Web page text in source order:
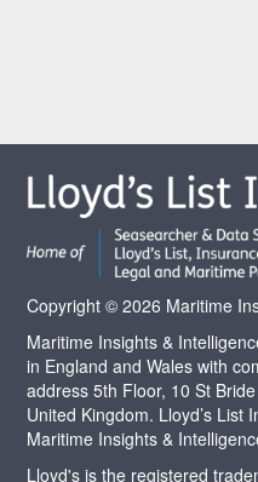
Copyright © 2026 Maritime
Maritime Insights &
in England and Wales with
address 5th Floor, 10 St
United Kingdom. Lloyd’s List
Maritime Insights &
Lloyd's is the registered